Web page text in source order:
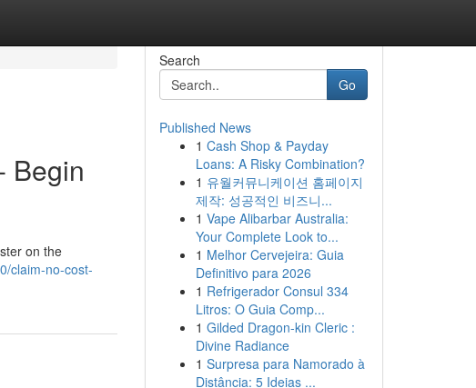
Begin
on the
claim-no-cost-
Search
Go
Published News
1 Cash Shop & Payday
Loans: A Risky Combination?
1 유월커뮤니케이션 홈페이지
제작: 성공적인 비즈니...
1 Vape Alibarbar Australia:
Your Complete Look to...
1 Melhor Cervejeira: Guia
Definitivo para 2026
1 Refrigerador Consul 334
Litros: O Guia Comp...
1 Gilded Dragon-kin Cleric :
Divine Radiance
1 Surpresa para Namorado à
Distância: 5 Ideias ...